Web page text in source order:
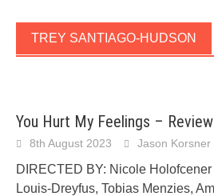
TREY SANTIAGO-HUDSON
You Hurt My Feelings – Review
8th August 2023 Jason Korsner
DIRECTED BY: Nicole
Louis-Dreyfus, Tobias Menzies,